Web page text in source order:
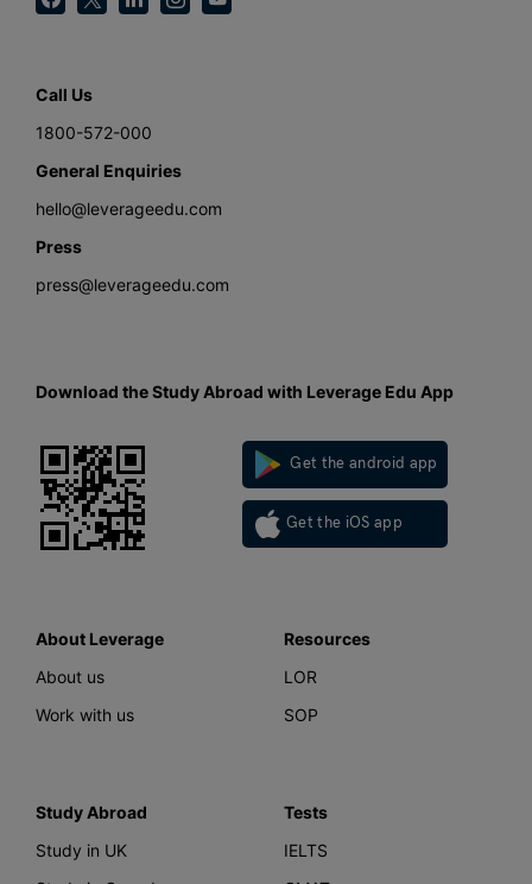
Call Us
1800-572-000
General Enquiries
hello@leverageedu.com
Press
press@leverageedu.com
Download the Study Abroad with Leverage Edu App
Get the android app
Get the iOS app
About Leverage
About us
Work with us
Resources
LOR
SOP
Study Abroad
Study in UK
Tests
IELTS